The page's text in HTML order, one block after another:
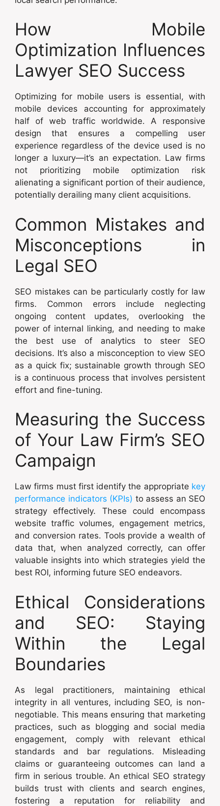
How Mobile
Optimization Influences
Lawyer SEO Success
Optimizing for mobile users is essential, with
mobile devices accounting for approximately
half of web traffic worldwide. A responsive
design that ensures a compelling user
experience regardless of the device used is no
longer a luxury—it’s an expectation. Law firms
not prioritizing mobile optimization risk
alienating a significant portion of their audience,
potentially derailing many client acquisitions.
Common Mistakes and
Misconceptions in
Legal SEO
SEO mistakes can be particularly costly for law
firms. Common errors include neglecting
ongoing content updates, overlooking the
power of internal linking, and needing to make
the best use of analytics to steer SEO
decisions. It’s also a misconception to view SEO
as a quick fix; sustainable growth through SEO
is a continuous process that involves persistent
effort and fine-tuning.
Measuring the Success
of Your Law Firm’s SEO
Campaign
Law firms must first identify the appropriate key
performance indicators (KPIs) to assess an SEO
strategy effectively. These could encompass
website traffic volumes, engagement metrics,
and conversion rates. Tools provide a wealth of
data that, when analyzed correctly, can offer
valuable insights into which strategies yield the
best ROI, informing future SEO endeavors.
Ethical Considerations
and SEO: Staying
Within the Legal
Boundaries
As legal practitioners, maintaining ethical
integrity in all ventures, including SEO, is non-
negotiable. This means ensuring that marketing
practices, such as blogging and social media
engagement, comply with relevant ethical
standards and bar regulations. Misleading
claims or guaranteeing outcomes can land a
firm in serious trouble. An ethical SEO strategy
builds trust with clients and search engines,
fostering a reputation for reliability and